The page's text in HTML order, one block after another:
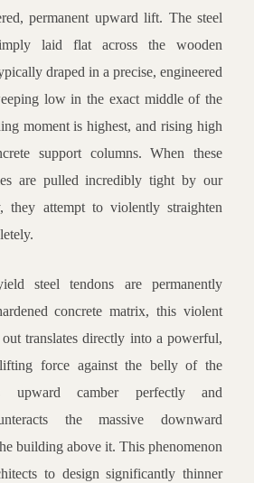
permanent upward lift. The steel
laid flat across the wooden
draped in a precise, engineered
low in the exact middle of the
moment is highest, and rising high
support columns. When these
are pulled incredibly tight by our
they attempt to violently straighten
steel tendons are permanently
concrete matrix, this violent
translates directly into a powerful,
force against the belly of the
upward camber perfectly and
the massive downward
building above it. This phenomenon
to design significantly thinner